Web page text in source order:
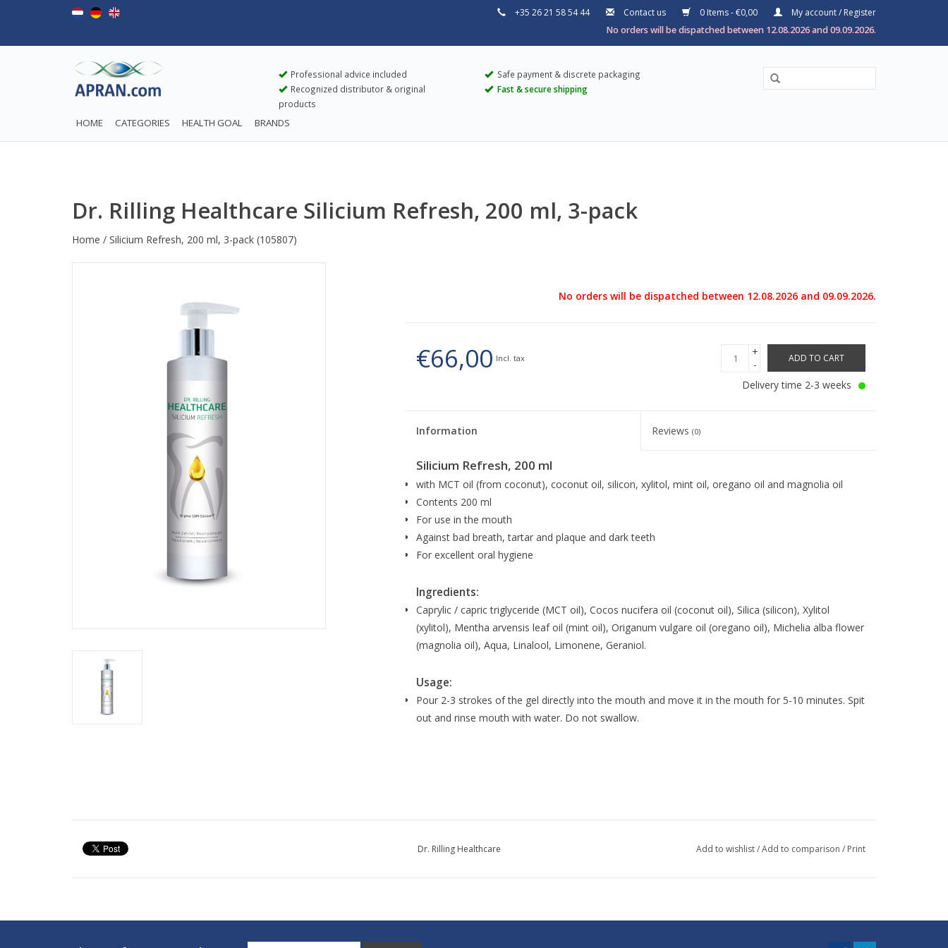
+35 26 21 58 54 44 Contact us 0 Items - €0,00
My account / Register
No orders will be dispatched between 12.08.2026 and 09.09.2026.
Professional advice included
Recognized distributor & original
products
Safe payment & discrete packaging
Fast & secure shipping
HOME CATEGORIES HEALTH GOAL BRANDS
Dr. Rilling Healthcare Silicium Refresh, 200 ml, 3-pack
Home / Silicium Refresh, 200 ml, 3-pack (105807)
No orders will be dispatched between 12.08.2026 and 09.09.2026.
€66,00 Incl. tax
+
-
ADD TO CART
Delivery time 2-3 weeks
Information Reviews(0)
Silicium Refresh, 200 ml
with MCT oil (from coconut), coconut oil, silicon, xylitol, mint oil, oregano oil and magnolia oil
Contents 200 ml
For use in the mouth
Against bad breath, tartar and plaque and dark teeth
For excellent oral hygiene
Ingredients:
Caprylic / capric triglyceride (MCT oil), Cocos nucifera oil (coconut oil), Silica (silicon), Xylitol
(xylitol), Mentha arvensis leaf oil (mint oil), Origanum vulgare oil (oregano oil), Michelia alba flower
(magnolia oil), Aqua, Linalool, Limonene, Geraniol.
Usage:
Pour 2-3 strokes of the gel directly into the mouth and move it in the mouth for 5-10 minutes. Spit
out and rinse mouth with water. Do not swallow.
Dr. Rilling Healthcare Add to wishlist/Add to comparison / Print